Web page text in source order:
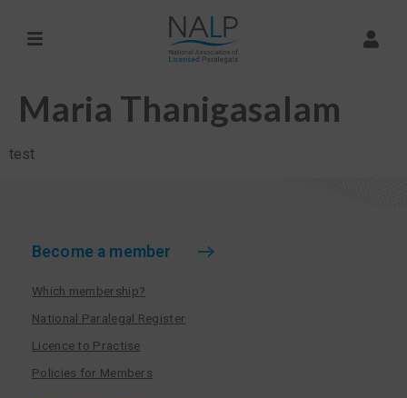
Maria Thanigasalam
test
Become a member
Which membership?
National Paralegal Register
Licence to Practise
Policies for Members